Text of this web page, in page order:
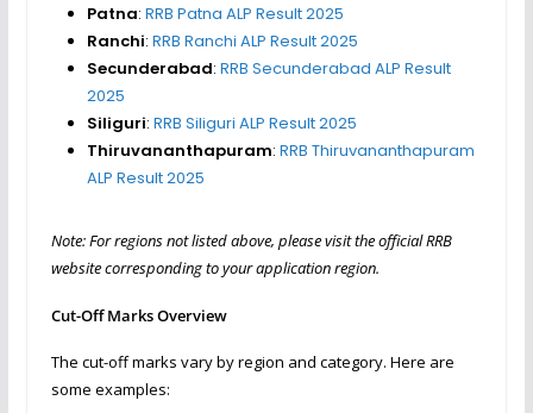
Patna: RRB Patna ALP Result 2025
Ranchi: RRB Ranchi ALP Result 2025
Secunderabad: RRB Secunderabad ALP Result
2025
Siliguri: RRB Siliguri ALP Result 2025
Thiruvananthapuram: RRB Thiruvananthapuram
ALP Result 2025
Note: For regions not listed above, please visit the official RRB
website corresponding to your application region.
Cut-Off Marks Overview
The cut-off marks vary by region and category. Here are
some examples: